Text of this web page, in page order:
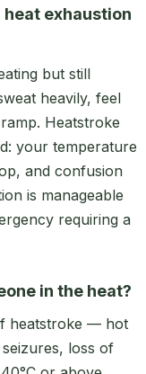
exhaustion
but still
heavily, feel
Heatstroke
your temperature
and confusion
is manageable
requiring a
in the heat?
heatstroke — hot
loss of